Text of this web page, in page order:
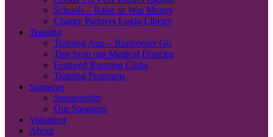
Schools – Raise or Win Money
Charity Partners Login Library
Training
Training App – Runkeeper Go
Tips from our Medical Director
Featured Running Clubs
Training Programs
Sponsors
Sponsorship
Our Sponsors
Volunteer
About